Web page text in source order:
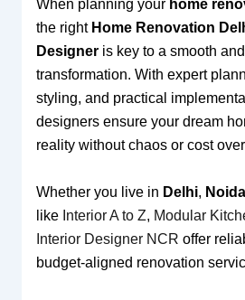
When planning your home
the right Home Renovation
Designeris key to a smooth and
transformation. With expert
styling, and practical
designers ensure your dream
reality without chaos or cost
Whether you live in Delhi, Noida
like Interior A to Z, Modular
Interior Designer NCR offer
budget-aligned renovation